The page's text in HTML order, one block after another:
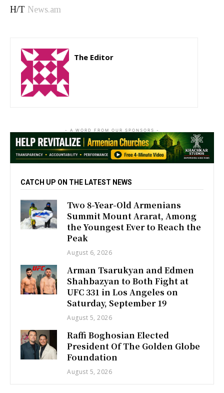
H/T News.am
The Editor
- A WORD FROM OUR SPONSORS -
CATCH UP ON THE LATEST NEWS
Two 8-Year-Old Armenians
Summit Mount Ararat, Among
the Youngest Ever to Reach the
Peak
August 6, 2026
Arman Tsarukyan and Edmen
Shahbazyan to Both Fight at
UFC 331 in Los Angeles on
Saturday, September 19
August 5, 2026
Raffi Boghosian Elected
President Of The Golden Globe
Foundation
August 5, 2026